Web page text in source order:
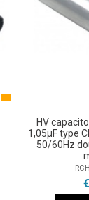
HV
1,05µF type
50/60Hz